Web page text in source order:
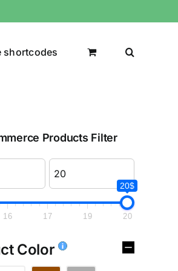
shortcodes
Products Filter
20$
16 17 19 20
Color